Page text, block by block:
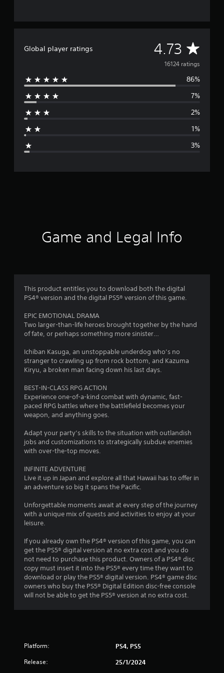
Global player ratings 4.73 A
v
e
r
g
4
7
s
a
s
u
o
5
s
t
a
16124 ratings
86%
7%
2%
1%
3%
Game and Legal Info
This product entitles you to download both the digital
PS4® version and the digital PS5® version of this game.
EPIC EMOTIONAL DRAMA
Two larger-than-life heroes brought together by the hand
of fate, or perhaps something more sinister…
Ichiban Kasuga, an unstoppable underdog who’s no
stranger to crawling up from rock bottom, and Kazuma
Kiryu, a broken man facing down his last days.
BEST-IN-CLASS RPG ACTION
Experience one-of-a-kind combat with dynamic, fast-
paced RPG battles where the battlefield becomes your
weapon, and anything goes.
Adapt your party’s skills to the situation with outlandish
jobs and customizations to strategically subdue enemies
with over-the-top moves.
INFINITE ADVENTURE
Live it up in Japan and explore all that Hawaii has to offer in
an adventure so big it spans the Pacific.
Unforgettable moments await at every step of the journey
with a unique mix of quests and activities to enjoy at your
leisure.
If you already own the PS4® version of this game, you can
get the PS5® digital version at no extra cost and you do
not need to purchase this product. Owners of a PS4® disc
copy must insert it into the PS5® every time they want to
download or play the PS5® digital version. PS4® game disc
owners who buy the PS5® Digital Edition disc-free console
will not be able to get the PS5® version at no extra cost.
Platform: PS4, PS5
Release: 25/1/2024